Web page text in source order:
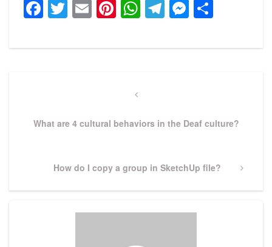
Facebook
Twitter
EmailPinterest
WhatsApp
Telegram
Previous
What are 4 cultural behaviors in the Deaf culture?
Next
How do I copy a group in SketchUp file?